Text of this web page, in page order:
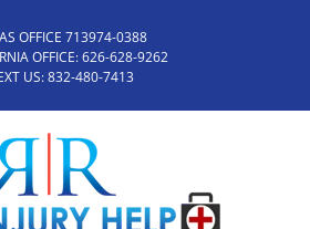
OFFICE 713974-0388
OFFICE:626-628-9262
US:832-480-7413